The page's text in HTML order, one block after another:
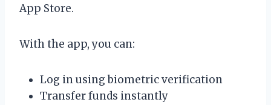
App Store.
With the app, you can:
Log in using biometric verification
Transfer funds instantly